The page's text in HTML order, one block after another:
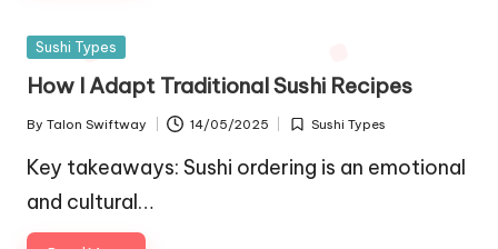
Posted
Sushi Types
How I Adapt Traditional Sushi Recipes
Posted
by
By Talon Swiftway 14/05/2025
Posted
in
Sushi Types
Key takeaways: Sushi ordering is an emotional
and cultural…